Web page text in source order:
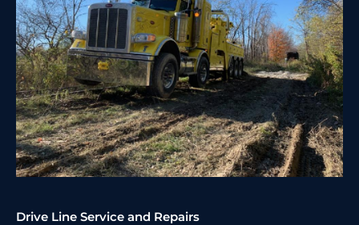
Drive Line Service and Repairs